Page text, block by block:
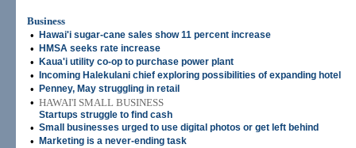
Business
•
Hawai'i sugar-cane sales show 11 percent increase
• HMSA seeks rate increase
• Kaua'i utility co-op to purchase power plant
• Incoming Halekulani chief exploring possibilities of expanding hotel
• Penney, May struggling in retail
• HAWAI'I SMALL BUSINESS
Startups struggle to find cash
• Small businesses urged to use digital photos or get left behind
• Marketing is a never-ending task